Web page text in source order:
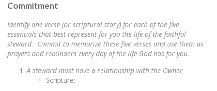
Commitment
Identify one verse (or scriptural story) for each of the five
essentials that best represent for you the life of the faithful
steward. Commit to memorize these five verses and use them as
prayers and reminders every day of the life God has for you.
A steward must have a relationship with the Owner
Scripture: